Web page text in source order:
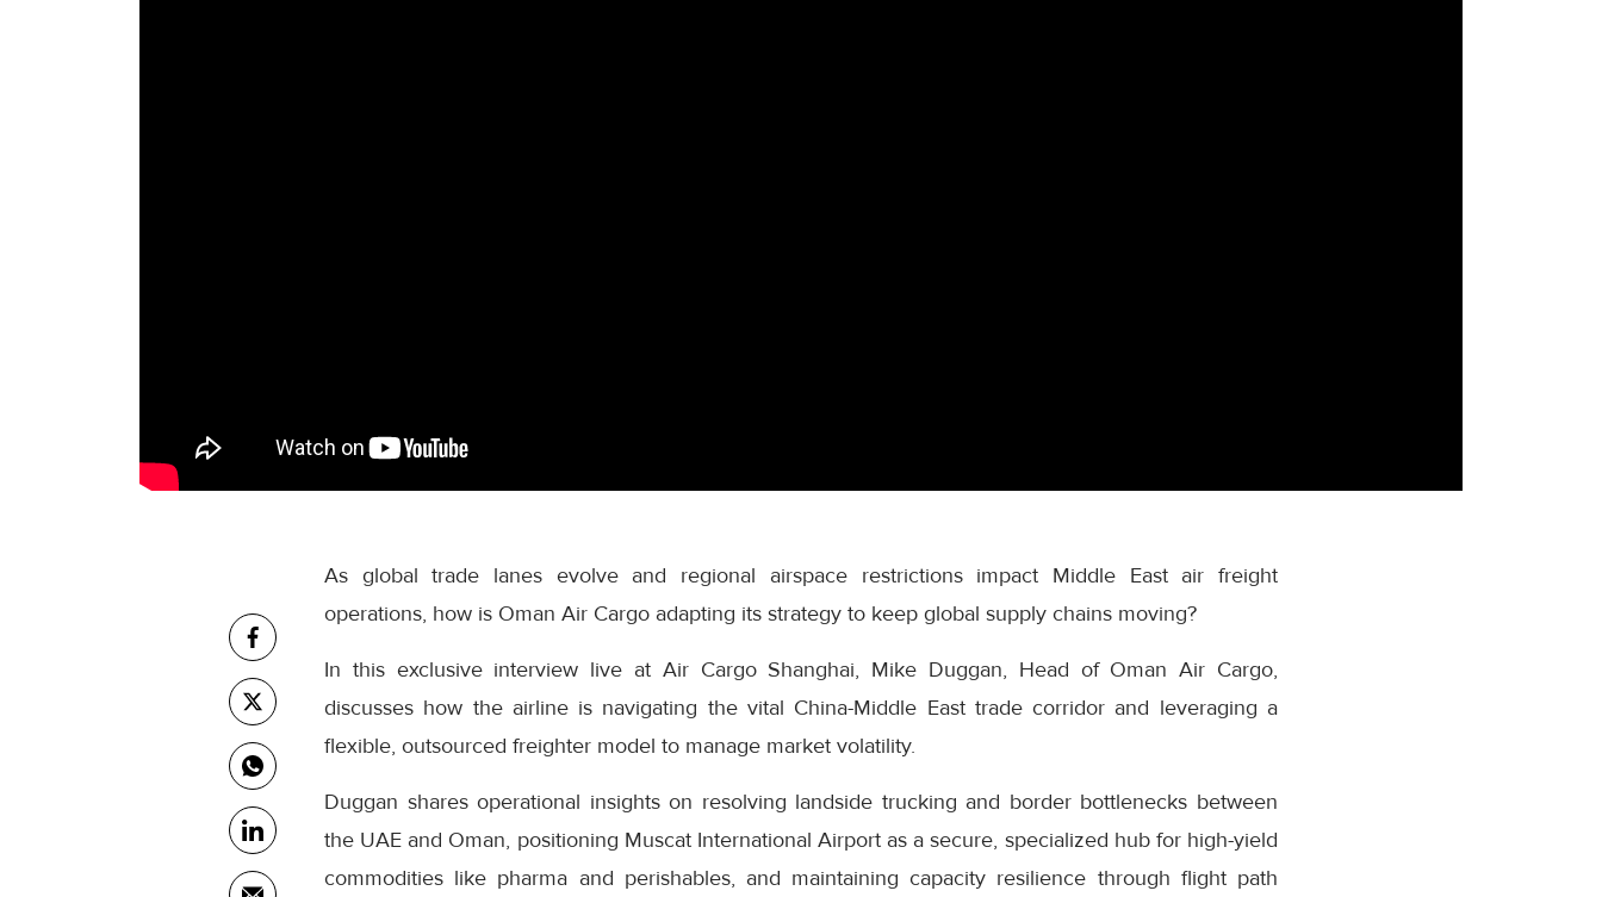
As global trade lanes evolve and regional airspace restrictions impact Middle East air freight
operations, how is Oman Air Cargo adapting its strategy to keep global supply chains moving?
In this exclusive interview live at Air Cargo Shanghai, Mike Duggan, Head of Oman Air Cargo,
discusses how the airline is navigating the vital China-Middle East trade corridor and leveraging a
flexible, outsourced freighter model to manage market volatility.
Duggan shares operational insights on resolving landside trucking and border bottlenecks between
the UAE and Oman, positioning Muscat International Airport as a secure, specialized hub for high-yield
commodities like pharma and perishables, and maintaining capacity resilience through flight path